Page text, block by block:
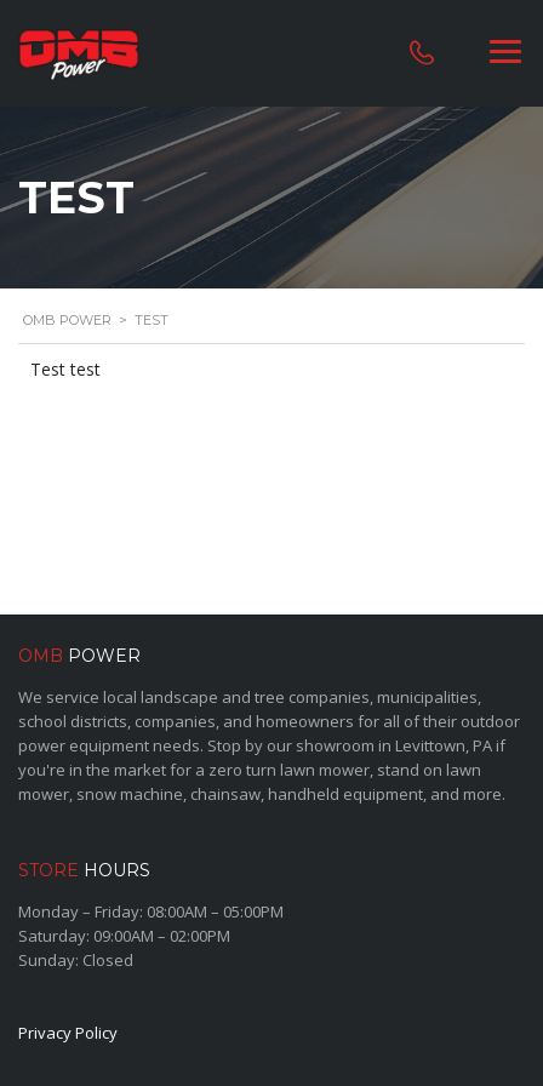
TEST
OMB POWER > TEST
Test test
OMB POWER
We service local landscape and tree companies, municipalities,
school districts, companies, and homeowners for all of their outdoor
power equipment needs. Stop by our showroom in Levittown, PA if
you're in the market for a zero turn lawn mower, stand on lawn
mower, snow machine, chainsaw, handheld equipment, and more.
STORE HOURS
Monday – Friday: 08:00AM – 05:00PM
Saturday: 09:00AM – 02:00PM
Sunday: Closed
Privacy Policy